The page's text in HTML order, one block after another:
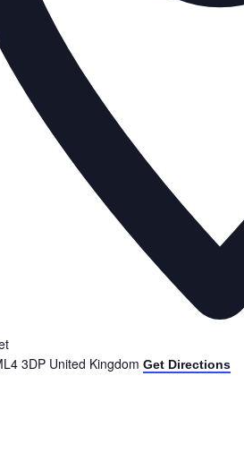
3DP United Kingdom Get Directions